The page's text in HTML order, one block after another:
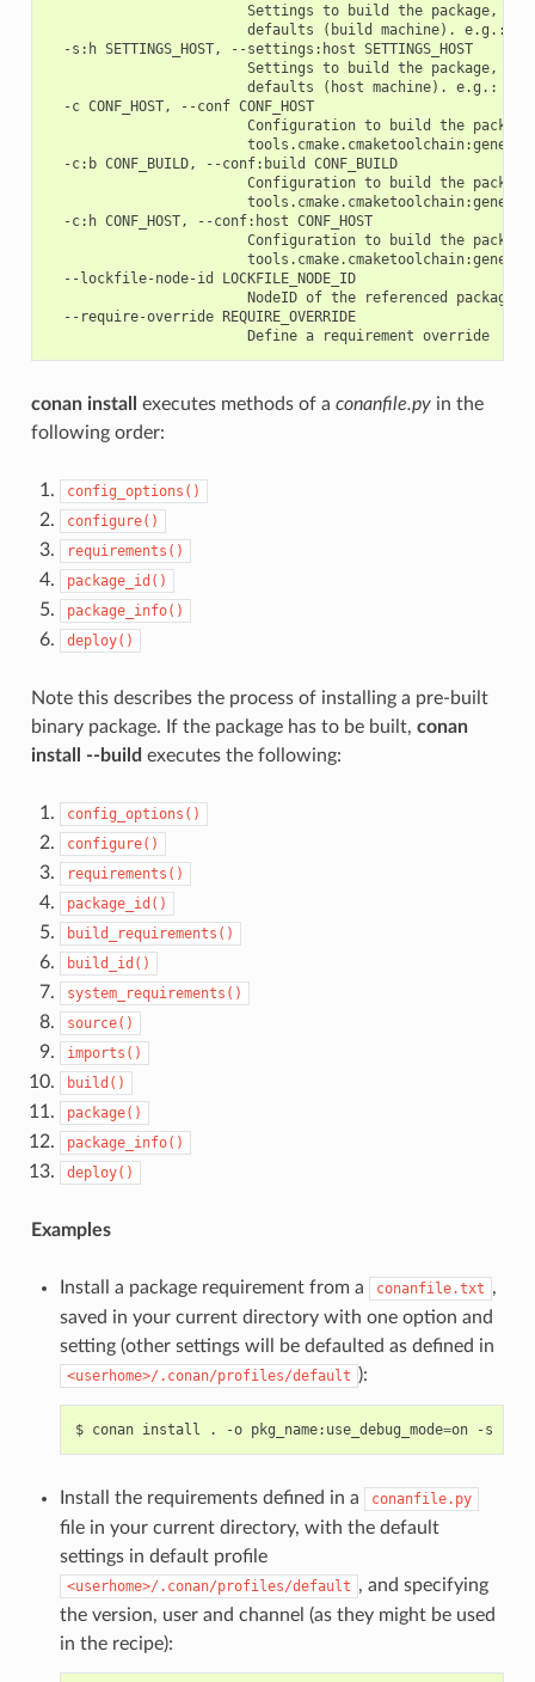
Settings to build the package,
defaults (build machine). e.g.: -
  -s:h SETTINGS_HOST, --settings:host SETTINGS_HOST
Settings to build the package,
defaults (host machine). e.g.: -
  -c CONF_HOST, --conf CONF_HOST
Configuration to build the
  -c:b CONF_BUILD, --conf:build CONF_BUILD
Configuration to build the
  -c:h CONF_HOST, --conf:host CONF_HOST
Configuration to build the
  --lockfile-node-id LOCKFILE_NODE_ID
NodeID of the referenced package
  --require-override REQUIRE_OVERRIDE
                        Define a requirement override
conan install executes methods of a conanfile.pyin the
following order:
config_options()
configure()
requirements()
package_id()
package_info()
deploy()
Note this describes the process of installing a pre-built
binary package. If the package has to be built, conan
install --build executes the following:
config_options()
configure()
requirements()
package_id()
build_requirements()
build_id()
system_requirements()
source()
imports()
build()
package()
package_info()
deploy()
Examples
Install a package requirement from a conanfile.txt ,
saved in your current directory with one option and
setting (other settings will be defaulted as defined in
<userhome>/.conan/profiles/default ):
$ conan install . -o pkg_name:use_debug_mode=on -s
Install the requirements defined in a conanfile.py
file in your current directory, with the default
settings in default profile
<userhome>/.conan/profiles/default , and specifying
the version, user and channel (as they might be used
in the recipe):